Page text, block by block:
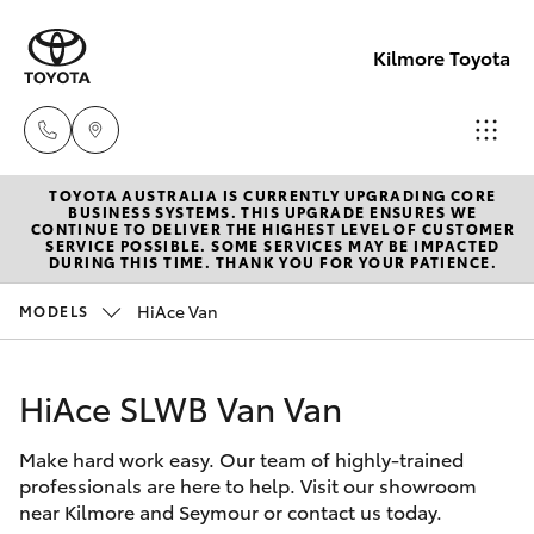
Kilmore Toyota
Reception
03 5734
3900
Service
New Vehicles
Hatch & Sedans
Corolla Hatch
Camry
Pre-Owned Vehicles
Special Offers
Service
TOYOTA AUSTRALIA IS CURRENTLY UPGRADING CORE
BUSINESS SYSTEMS. THIS UPGRADE ENSURES WE
CONTINUE TO DELIVER THE HIGHEST LEVEL OF CUSTOMER
SERVICE POSSIBLE. SOME SERVICES MAY BE IMPACTED
DURING THIS TIME. THANK YOU FOR YOUR PATIENCE.
MODELS HiAce Van
HiAce SLWB Van Van
Make hard work easy. Our team of highly-trained
professionals are here to help. Visit our showroom
near Kilmore and Seymour or contact us today.